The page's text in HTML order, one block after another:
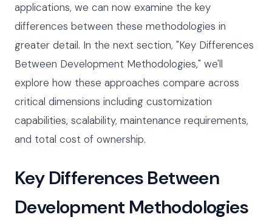
applications, we can now examine the key
differences between these methodologies in
greater detail. In the next section, "Key Differences
Between Development Methodologies," we'll
explore how these approaches compare across
critical dimensions including customization
capabilities, scalability, maintenance requirements,
and total cost of ownership.
Key Differences Between
Development Methodologies